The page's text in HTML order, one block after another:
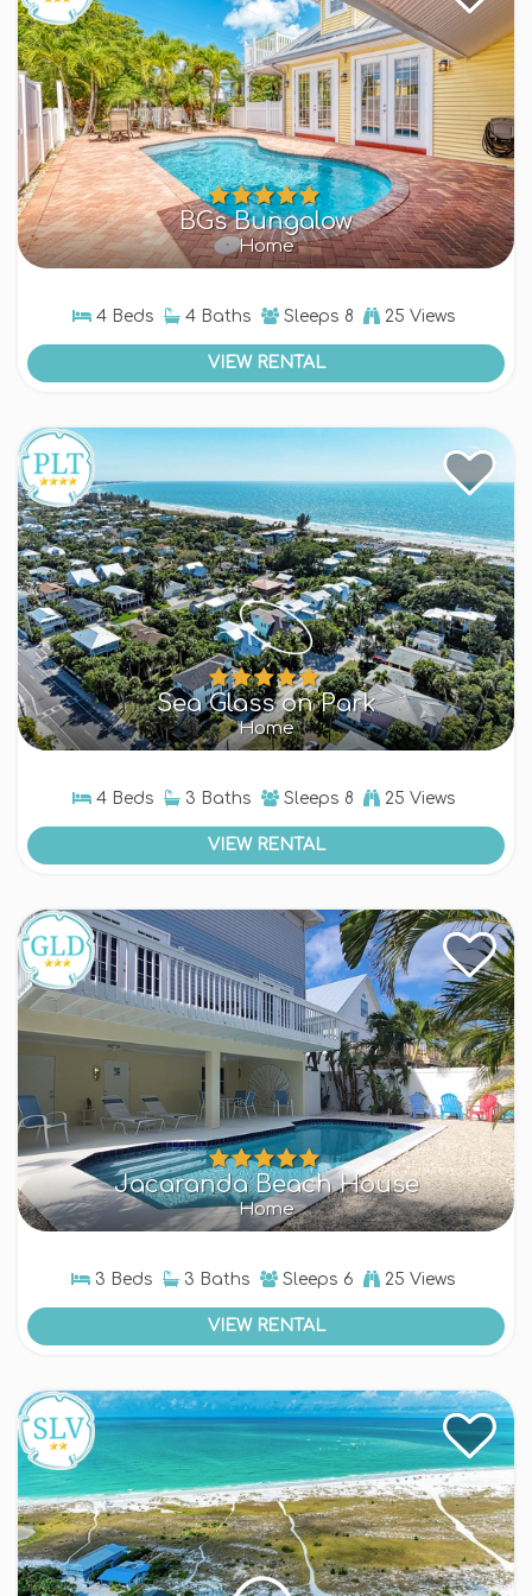
retreat, our Bean Point rentals provide plenty of
room to spread out and create lasting memories.
With multi-family layouts, everyone has their own
space—without sacrificing togetherness.
Book Your Bean Point
Getaway
Ready to experience the best of Anna Maria
Point rentalsand find the perfect home for your
next stay.
BGs Bungalow
Home
4 Beds 4 Baths Sleeps 8 25 Views
VIEW RENTAL
Sea Glass on Park
Home
4 Beds 3 Baths Sleeps 8 25 Views
VIEW RENTAL
Jacaranda Beach House
Home
3 Beds 3 Baths Sleeps 6 25 Views
VIEW RENTAL